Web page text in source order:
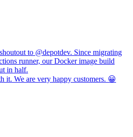
to @depotdev. Since migrating
runner, our Docker image build
in half.
it. We are very happy customers. 😀